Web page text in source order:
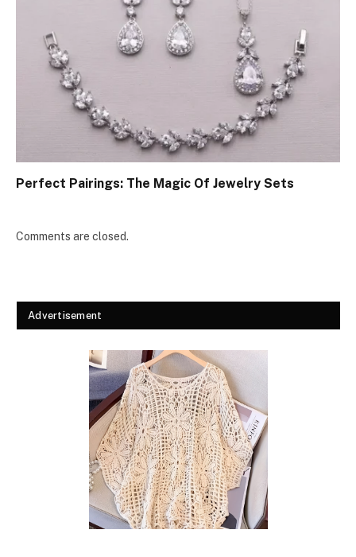
Perfect Pairings: The Magic Of Jewelry Sets
Comments are closed.
Advertisement